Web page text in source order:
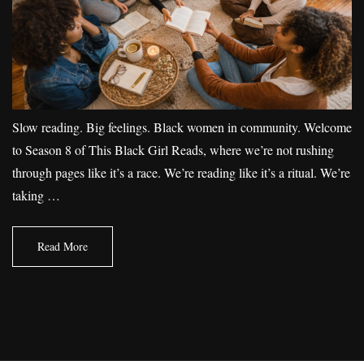
Slow reading. Big feelings. Black women in community. Welcome
to Season 8 of This Black Girl Reads, where we’re not rushing
through pages like it’s a race. We’re reading like it’s a ritual. We’re
taking …
Read More